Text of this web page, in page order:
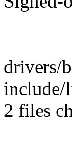
drivers/
include/
2 files